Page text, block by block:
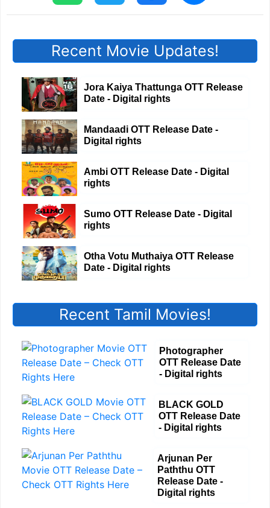
Recent Movie Updates!
Jora Kaiya Thattunga OTT Release
Date - Digital rights
Mandaadi OTT Release Date -
Digital rights
Ambi OTT Release Date - Digital
rights
Sumo OTT Release Date - Digital
rights
Otha Votu Muthaiya OTT Release
Date - Digital rights
Recent Tamil Movies!
Photographer
OTT Release Date
- Digital rights
BLACK GOLD
OTT Release Date
- Digital rights
Arjunan Per
Paththu OTT
Release Date -
Digital rights